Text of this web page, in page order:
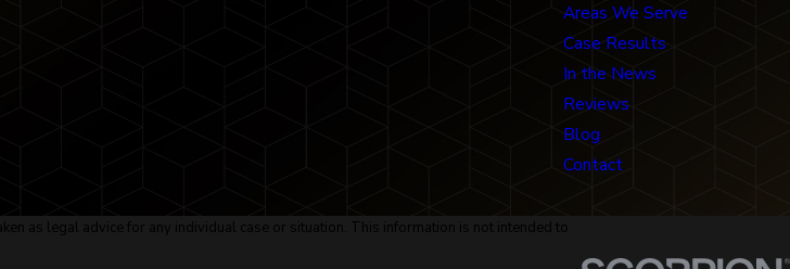
Areas We Serve
Case Results
In the News
Reviews
Blog
Contact
as legal advice for any individual case or situation. This information is not intended to